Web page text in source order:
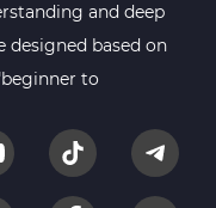
and deep
designed based on
to